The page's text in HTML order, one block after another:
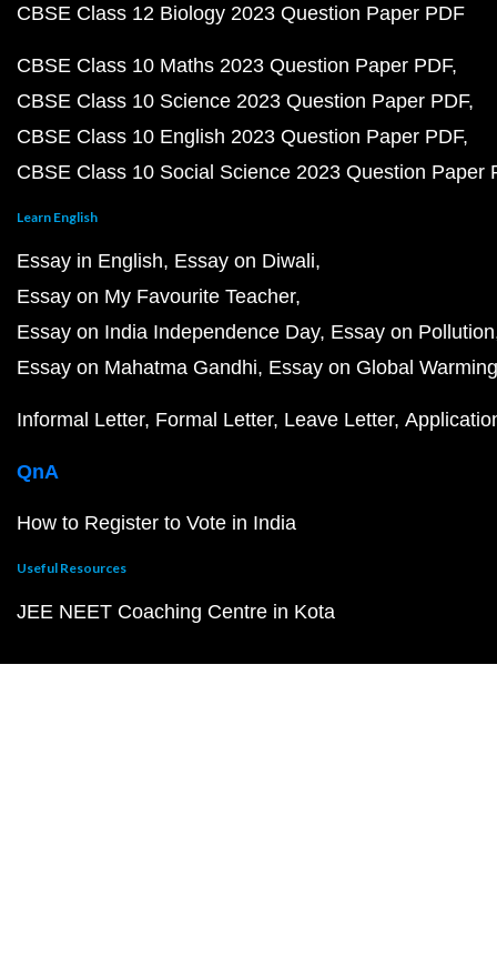
CBSE Class 12 Biology 2023 Question Paper PDF
CBSE Class 10 Maths 2023 Question Paper PDF
CBSE Class 10 Science 2023 Question Paper PDF
CBSE Class 10 English 2023 Question Paper PDF
CBSE Class 10 Social Science 2023 Question Paper
Learn English
Essay in English Essay on Diwali
Essay on My Favourite Teacher
Essay on India Independence Day Essay on Pollution
Essay on Mahatma Gandhi Essay on Global Warming
Informal Letter Formal Letter Leave Letter
QnA
How to Register to Vote in India
Useful Resources
JEE NEET Coaching Centre in Kota